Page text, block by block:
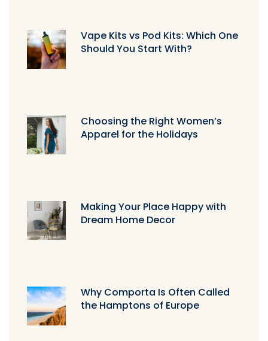
Vape Kits vs Pod Kits: Which One
Should You Start With?
Choosing the Right Women’s
Apparel for the Holidays
Making Your Place Happy with
Dream Home Decor
Why Comporta Is Often Called
the Hamptons of Europe